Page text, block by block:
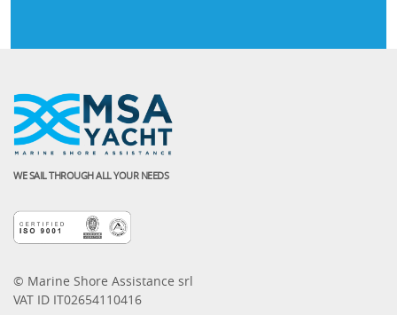
WE SAIL THROUGH ALL YOUR NEEDS
© Marine Shore Assistance srl
VAT ID IT02654110416